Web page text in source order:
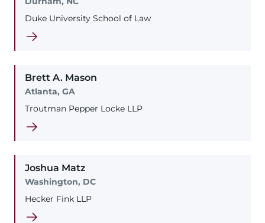
Duke University School of Law
Brett A. Mason
Atlanta, GA
Troutman Pepper Locke LLP
Joshua Matz
Washington, DC
Hecker Fink LLP